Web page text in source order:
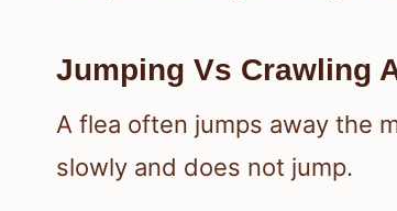
Jumping Vs Crawling
A flea often jumps away the
slowly and does not jump.